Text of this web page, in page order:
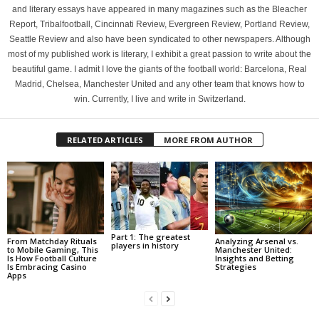
and literary essays have appeared in many magazines such as the Bleacher
Report, Tribalfootball, Cincinnati Review, Evergreen Review, Portland Review,
Seattle Review and also have been syndicated to other newspapers. Although
most of my published work is literary, I exhibit a great passion to write about the
beautiful game. I admit I love the giants of the football world: Barcelona, Real
Madrid, Chelsea, Manchester United and any other team that knows how to
win. Currently, I live and write in Switzerland.
RELATED ARTICLES MORE FROM AUTHOR
From Matchday Rituals
to Mobile Gaming, This
Is How Football Culture
Is Embracing Casino
Apps
Part 1: The greatest
players in history
Analyzing Arsenal vs.
Manchester United:
Insights and Betting
Strategies